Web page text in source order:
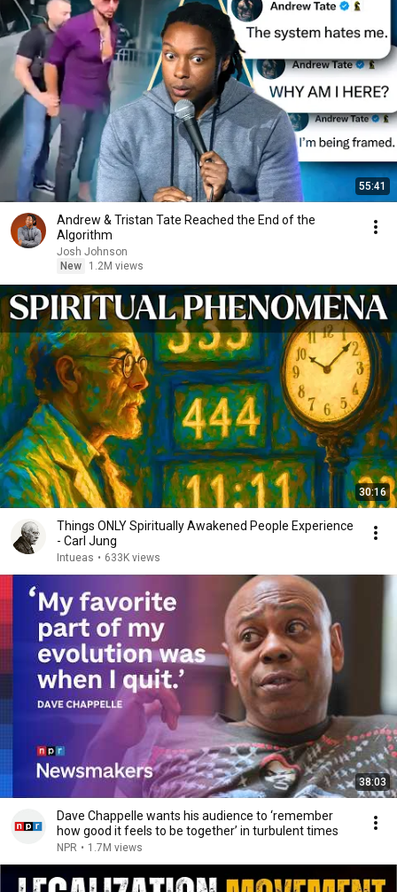
55:41
Andrew & Tristan Tate Reached the End of the
Algorithm
Josh Johnson
New
1.2M views
30:16
Things ONLY Spiritually Awakened People Experience
- Carl Jung
Intueas • 633K views
38:03
Dave Chappelle wants his audience to ‘remember
how good it feels to be together’ in turbulent times
NPR • 1.7M views